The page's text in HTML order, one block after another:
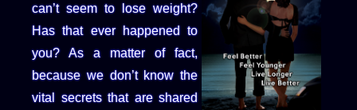
can’t seem to lose weight?
Has that ever happened to
you? As a matter of fact,
because we don’t know the
vital secrets that are shared